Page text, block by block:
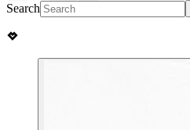
Search